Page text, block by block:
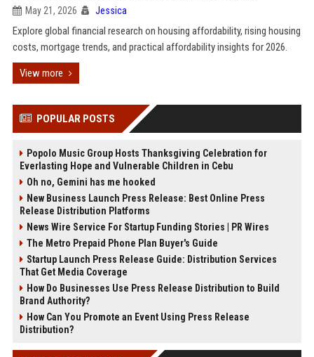
May 21, 2026 Jessica
Explore global financial research on housing affordability, rising housing
costs, mortgage trends, and practical affordability insights for 2026.
View more
POPULAR POSTS
Popolo Music Group Hosts Thanksgiving Celebration for
Everlasting Hope and Vulnerable Children in Cebu
Oh no, Gemini has me hooked
New Business Launch Press Release: Best Online Press
Release Distribution Platforms
News Wire Service For Startup Funding Stories | PR Wires
The Metro Prepaid Phone Plan Buyer's Guide
Startup Launch Press Release Guide: Distribution Services
That Get Media Coverage
How Do Businesses Use Press Release Distribution to Build
Brand Authority?
How Can You Promote an Event Using Press Release
Distribution?